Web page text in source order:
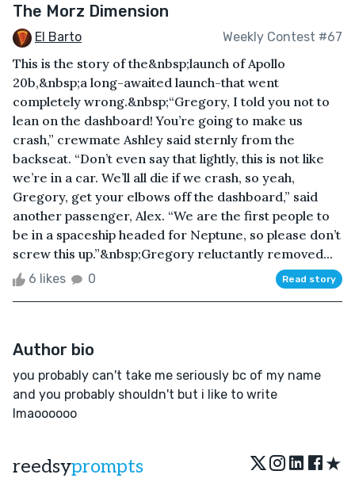
The Morz Dimension
El Barto Weekly Contest #67
This is the story of the&nbsp;launch of Apollo
20b,&nbsp;a long-awaited launch-that went
completely wrong.&nbsp;“Gregory, I told you not to
lean on the dashboard! You’re going to make us
crash,” crewmate Ashley said sternly from the
backseat. “Don’t even say that lightly, this is not like
we’re in a car. We’ll all die if we crash, so yeah,
Gregory, get your elbows off the dashboard,” said
another passenger, Alex. “We are the first people to
be in a spaceship headed for Neptune, so please don’t
screw this up.”&nbsp;Gregory reluctantly removed...
6 likes 0 Read story
Author bio
you probably can't take me seriously bc of my name
and you probably shouldn't but i like to write
lmaoooooo
reedsyprompts ★